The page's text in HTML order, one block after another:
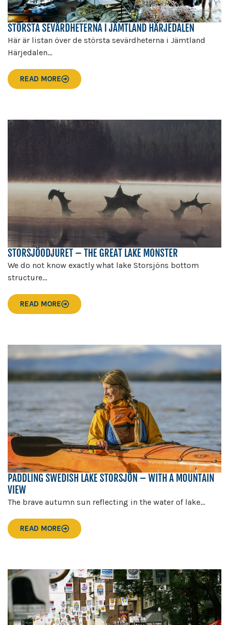
STÖRSTA SEVÄRDHETERNA I JÄMTLAND HÄRJEDALEN
Här är listan över de största sevärdheterna i Jämtland
Härjedalen...
READ MORE
STORSJÖODJURET – THE GREAT LAKE MONSTER
We do not know exactly what lake Storsjöns bottom
structure...
READ MORE
PADDLING SWEDISH LAKE STORSJÖN – WITH A MOUNTAIN
VIEW
The brave autumn sun reflecting in the water of lake...
READ MORE